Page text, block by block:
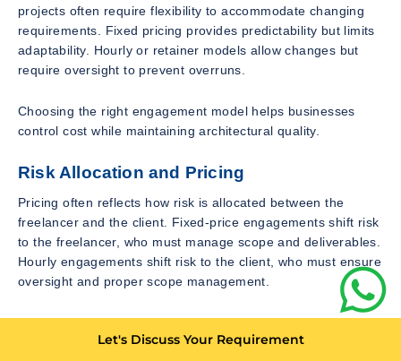
projects often require flexibility to accommodate changing
requirements. Fixed pricing provides predictability but limits
adaptability. Hourly or retainer models allow changes but
require oversight to prevent overruns.
Choosing the right engagement model helps businesses
control cost while maintaining architectural quality.
Risk Allocation and Pricing
Pricing often reflects how risk is allocated between the
freelancer and the client. Fixed-price engagements shift risk
to the freelancer, who must manage scope and deliverables.
Hourly engagements shift risk to the client, who must ensure
oversight and proper scope management.
Understanding this dynamic helps businesses evaluate
pricing fairly. Higher fixed prices often include buffers to
Let's Discuss Your Requirement